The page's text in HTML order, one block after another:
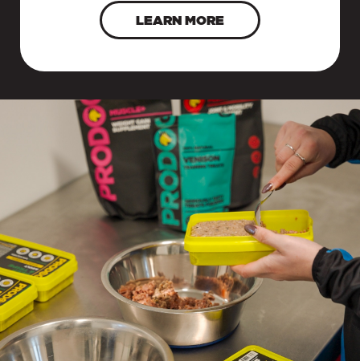
LEARN MORE